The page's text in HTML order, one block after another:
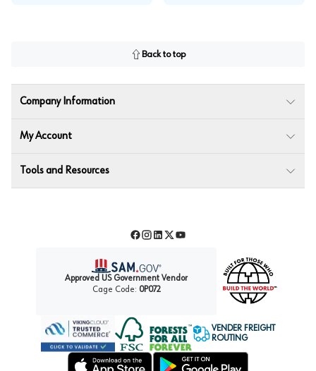
Back to top
Company Information
My Account
Tools and Resources
Facebook
Instagram
LinkedIn
TwitterYouTube
Approved US Government Vendor
Cage Code: 0P072
Forest Stewardship Council
VENDER FREIGHT
ROUTING